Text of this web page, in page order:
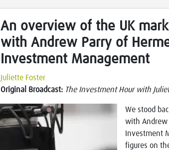
An overview of the UK
with Andrew Parry of
Investment Management
Juliette Foster
Original Broadcast: The Investment Hour with
We stood
with Andrew
Investment
figures on